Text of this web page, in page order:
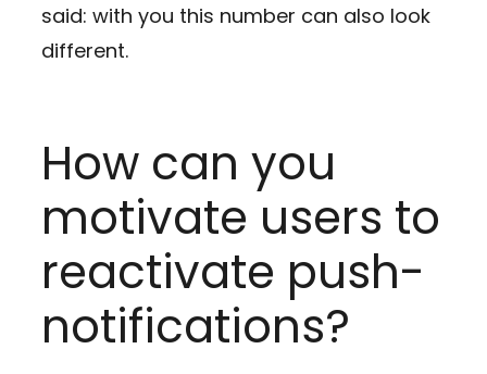
said: with you this number can also look
different.
How can you
motivate users to
reactivate push-
notifications?